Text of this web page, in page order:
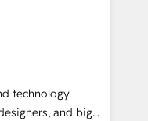
experts help
impact.
・グループ会社・部
プロセスのサイロ化
再構築します。意
ます。 1️⃣
の一元化から、
統合運用、デー
technology
and big